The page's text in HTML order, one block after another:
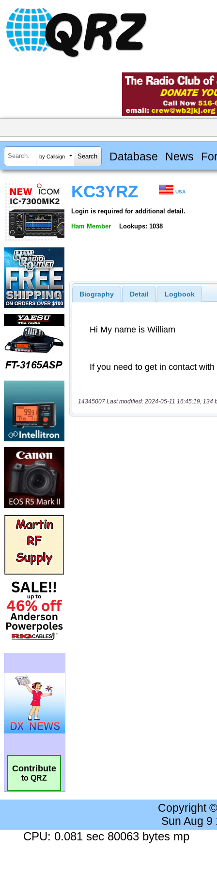
by Callsign Database News
Contribute
to QRZ
KC3YRZ USA
Login is required for additional detail.
Ham Member Lookups: 1038
Biography Detail Logbook
14345007 Last modified: 2024-05-11 16:45:19, 134
Copyright
Sun Aug 9
CPU: 0.081 sec 80063 bytes mp